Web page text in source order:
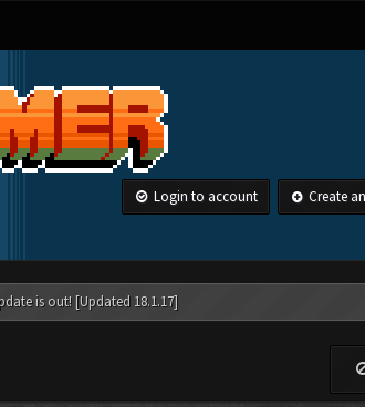
Login to account Create
is out! [Updated 18.1.17]